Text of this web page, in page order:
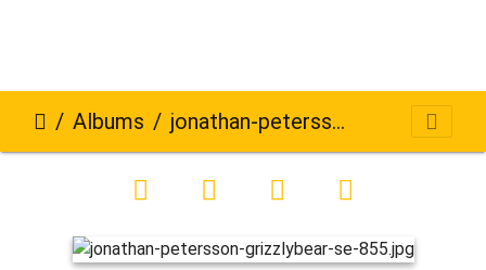
Albums jonathan-petersson-grizzlybear-se-855